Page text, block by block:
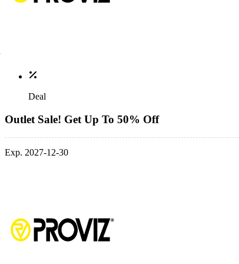
Deal
Outlet Sale! Get Up To 50% Off
Exp. 2027-12-30